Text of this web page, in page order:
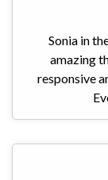
Sonia in
amazing
responsive